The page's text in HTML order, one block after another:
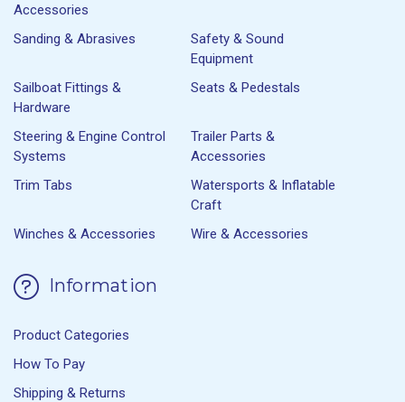
Accessories
Sanding & Abrasives
Safety & Sound
Equipment
Sailboat Fittings &
Hardware
Seats & Pedestals
Steering & Engine Control
Systems
Trailer Parts &
Accessories
Trim Tabs
Watersports & Inflatable
Craft
Winches & Accessories
Wire & Accessories
Information
Product Categories
How To Pay
Shipping & Returns